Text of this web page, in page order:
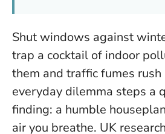
Shut windows against
trap a cocktail of indoor
them and traffic fumes rush
everyday dilemma steps a
finding: a humble
air you breathe. UK